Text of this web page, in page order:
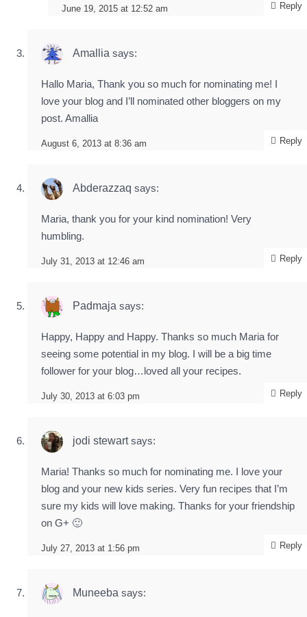
June 19, 2015 at 12:52 am Reply
Amallia says:
August 6, 2013 at 8:36 am
Hallo Maria, Thank you so much for nominating me! I
love your blog and I’ll nominated other bloggers on my
post. Amallia
Reply
Abderazzaq says:
July 31, 2013 at 12:46 am
Maria, thank you for your kind nomination! Very
humbling.
Reply
Padmaja says:
July 30, 2013 at 6:03 pm
Happy, Happy and Happy. Thanks so much Maria for
seeing some potential in my blog. I will be a big time
follower for your blog…loved all your recipes.
Reply
jodi stewart says:
July 27, 2013 at 1:56 pm
Maria! Thanks so much for nominating me. I love your
blog and your new kids series. Very fun recipes that I’m
sure my kids will love making. Thanks for your friendship
on G+ 🙂
Reply
Muneeba says: